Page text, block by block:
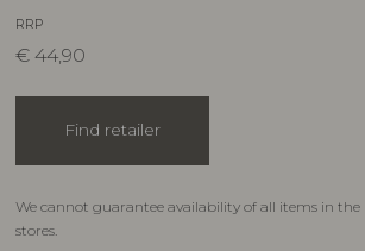
RRP
€ 44,90
Find retailer
We cannot guarantee availability of all items in the
stores.